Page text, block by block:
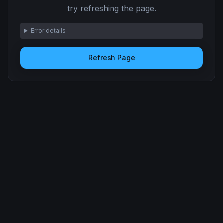
try refreshing the page.
Error details
Refresh Page